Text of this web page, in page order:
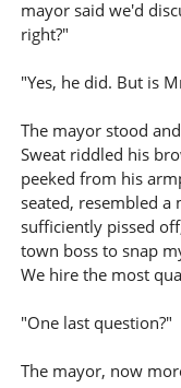
mayor said we'd
right?"
"Yes, he did. But is
The mayor stood
Sweat riddled his
peeked from his
seated, resembled a
sufficiently pissed
town boss to snap
We hire the most
"One last question?"
The mayor, now